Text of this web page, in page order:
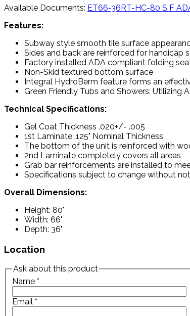
Available Documents: ET66-36RT-HC-80 S F
Features:
Subway style smooth tile surface
Sides and back are reinforced for handicap
Factory installed ADA compliant folding
Non-Skid textured bottom surface
Integral HydroBerm feature forms an
Green Friendly Tubs and Showers: Utilizing
Technical Specifications:
Gel Coat Thickness .020+/- .005
1st Laminate .125" Nominal Thickness
The bottom of the unit is reinforced with
2nd Laminate completely covers all areas
Grab bar reinforcements are installed to
Specifications subject to change without
Overall Dimensions:
Height: 80"
Width: 66"
Depth: 36"
Location
Ask about this product
Name *
Email *